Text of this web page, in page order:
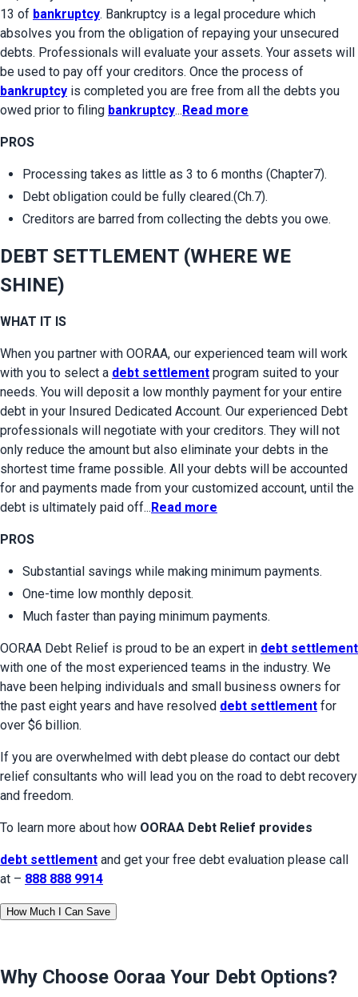
13 of bankruptcy. Bankruptcy is a legal procedure which
absolves you from the obligation of repaying your unsecured
debts. Professionals will evaluate your assets. Your assets will
bankruptcy is completed you are free from all the debts you
owed prior to filing bankruptcy...Read more
PROS
Processing takes as little as 3 to 6 months (Chapter7).
Debt obligation could be fully cleared.(Ch.7).
Creditors are barred from collecting the debts you owe.
DEBT SETTLEMENT (WHERE WE
SHINE)
WHAT IT IS
When you partner with OORAA, our experienced team will work
with you to select a debt settlement program suited to your
needs. You will deposit a low monthly payment for your entire
debt in your Insured Dedicated Account. Our experienced Debt
professionals will negotiate with your creditors. They will not
only reduce the amount but also eliminate your debts in the
shortest time frame possible. All your debts will be accounted
for and payments made from your customized account, until the
debt is ultimately paid off...Read more
PROS
Substantial savings while making minimum payments.
One-time low monthly deposit.
Much faster than paying minimum payments.
OORAA Debt Relief is proud to be an expert in debt settlement
with one of the most experienced teams in the industry. We
have been helping individuals and small business owners for
the past eight years and have resolved debt settlement for
over $6 billion.
If you are overwhelmed with debt please do contact our debt
relief consultants who will lead you on the road to debt recovery
and freedom.
To learn more about how OORAA Debt Relief provides
debt settlement and get your free debt evaluation please call
at – 888 888 9914
How Much I Can Save
Why Choose Ooraa Your Debt Options?